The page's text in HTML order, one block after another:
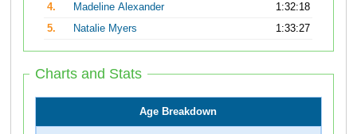
4.
Madeline Alexander
1:32:18
5.
Natalie Myers 1:33:27
Charts and Stats
Age Breakdown